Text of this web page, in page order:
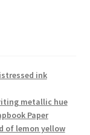
ink
metallic hue
Paper
of lemon yellow